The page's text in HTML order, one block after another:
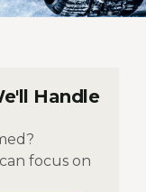
Handle
focus on